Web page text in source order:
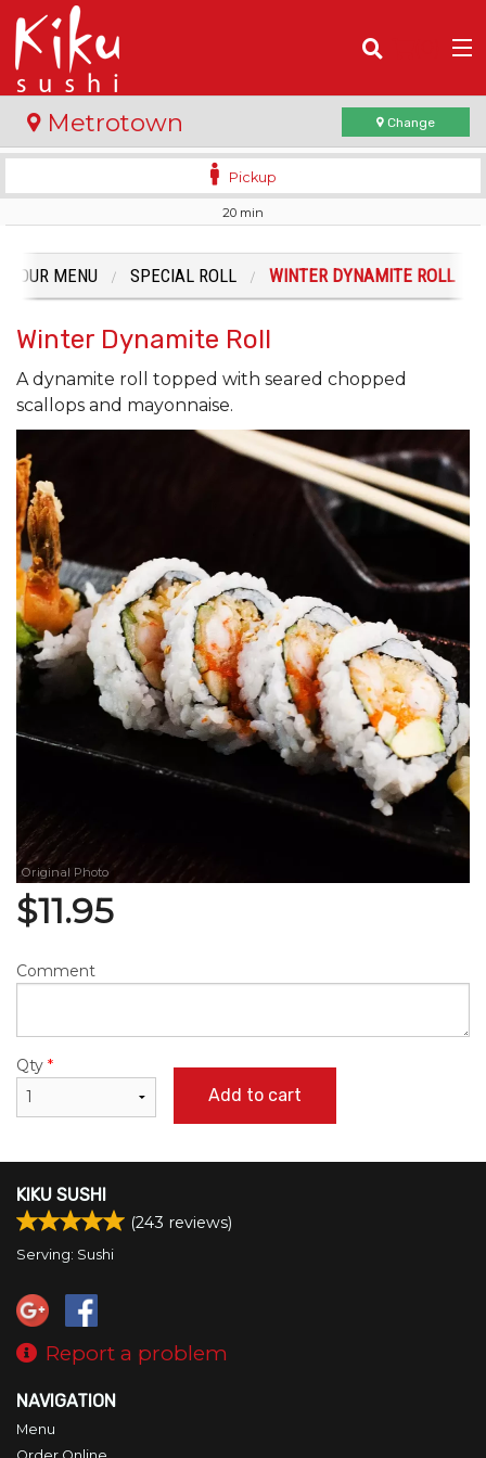
Location
Registration
Cart (0)
Search
Metrotown Change
Pickup
20 min
OUR MENU SPECIAL ROLL WINTER DYNAMITE ROLL
Winter Dynamite Roll
A dynamite roll topped with seared chopped
scallops and mayonnaise.
Original Photo
$11.95
Comment
Qty *
Add to cart
KIKU SUSHI
(243 reviews)
Serving: Sushi
Report a problem
NAVIGATION
Menu